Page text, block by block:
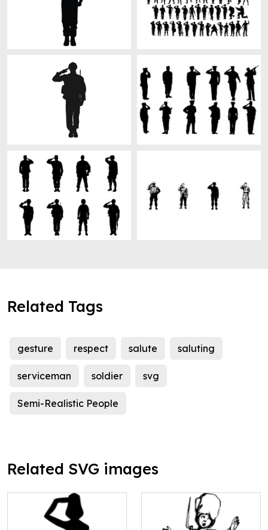
Related Tags
gesture respect salute saluting
serviceman soldier svg
Semi-Realistic People
Related SVG images